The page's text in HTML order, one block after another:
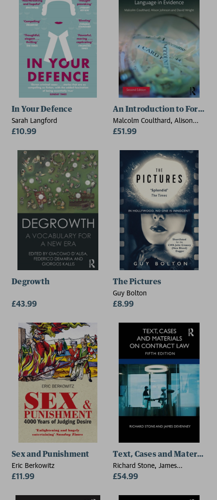
In Your Defence
Sarah Langford
£10.99
An Introduction to
Malcolm Coulthard, Alison
Johnson (University of Leeds,
(Nottingham Trent University,
£51.99
Degrowth
£43.99
The Pictures
Guy Bolton
£8.99
Sex and Punishment
Eric Berkowitz
£11.99
Text, Cases and Materials
Richard Stone, James
Devenney
£54.99